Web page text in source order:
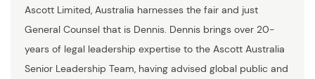
Ascott Limited, Australia harnesses the fair and just
General Counsel that is Dennis. Dennis brings over 20-
years of legal leadership expertise to the Ascott Australia
Senior Leadership Team, having advised global public and